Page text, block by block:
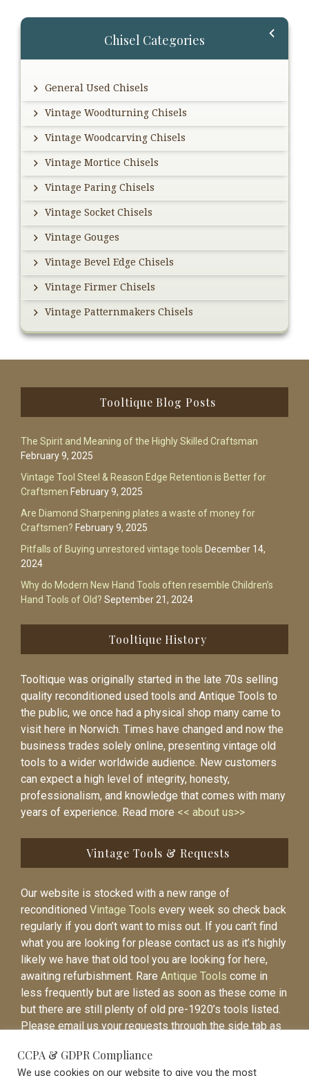
Primary
Chisel Categories
General Used Chisels
Vintage Woodturning Chisels
Vintage Woodcarving Chisels
Vintage Mortice Chisels
Vintage Paring Chisels
Vintage Socket Chisels
Vintage Gouges
Vintage Bevel Edge Chisels
Vintage Firmer Chisels
Vintage Patternmakers Chisels
Tooltique Blog Posts
The Spirit and Meaning of the Highly Skilled Craftsman
February 9, 2025
Vintage Tool Steel & Reason Edge Retention is Better for
Craftsmen February 9, 2025
Are Diamond Sharpening plates a waste of money for
Craftsmen? February 9, 2025
Pitfalls of Buying unrestored vintage tools December 14,
2024
Why do Modern New Hand Tools often resemble Children’s
Hand Tools of Old? September 21, 2024
Tooltique History
Tooltique was originally started in the late 70s selling
quality reconditioned used tools and Antique Tools to
the public, we once had a physical shop many came to
visit here in Norwich. Times have changed and now the
business trades solely online, presenting vintage old
tools to a wider worldwide audience. New customers
can expect a high level of integrity, honesty,
professionalism, and knowledge that comes with many
years of experience. Read more << about us>>
Vintage Tools & Requests
Our website is stocked with a new range of
reconditioned Vintage Tools every week so check back
regularly if you don’t want to miss out. If you can’t find
what you are looking for please contact us as it’s highly
likely we have that old tool you are looking for here,
awaiting refurbishment. Rare Antique Tools come in
less frequently but are listed as soon as these come in
but there are still plenty of old pre-1920’s tools listed.
Please email us your requests through the side tab as
listed.
CCPA & GDPR Compliance
We use cookies on our website to give you the most